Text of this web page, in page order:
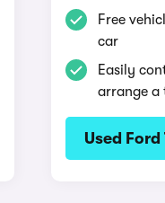
Free
car
Easily
arrange a
Used Ford